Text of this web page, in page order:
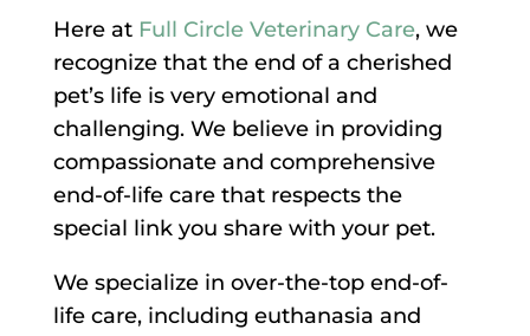
Here at Full Circle Veterinary Care, we
recognize that the end of a cherished
pet’s life is very emotional and
challenging. We believe in providing
compassionate and comprehensive
end-of-life care that respects the
special link you share with your pet.
We specialize in over-the-top end-of-
life care, including euthanasia and